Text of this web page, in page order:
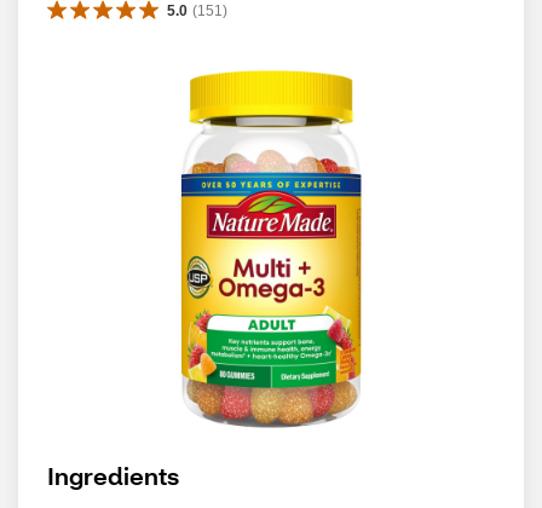
5.0 (151 )
Ingredients